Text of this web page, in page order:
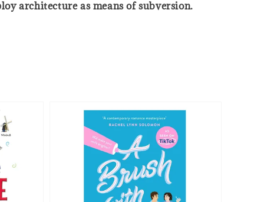
architecture as means of subversion.